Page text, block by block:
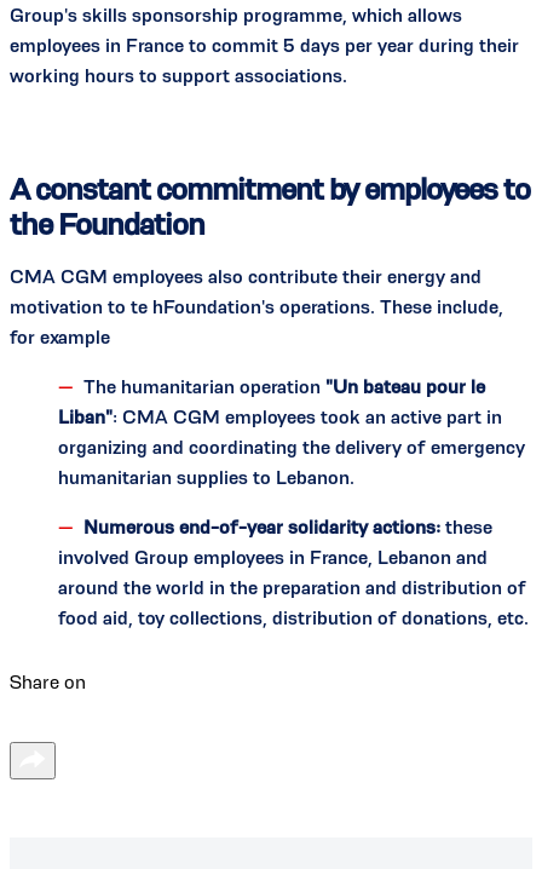
Group's skills sponsorship programme, which allows
employees in France to commit 5 days per year during their
working hours to support associations.
A constant commitment by employees to
the Foundation
CMA CGM employees also contribute their energy and
motivation to te hFoundation's operations. These include,
for example
The humanitarian operation "Un bateau pour le
Liban": CMA CGM employees took an active part in
organizing and coordinating the delivery of emergency
humanitarian supplies to Lebanon.
Numerous end-of-year solidarity actions: these
involved Group employees in France, Lebanon and
around the world in the preparation and distribution of
food aid, toy collections, distribution of donations, etc.
Share on